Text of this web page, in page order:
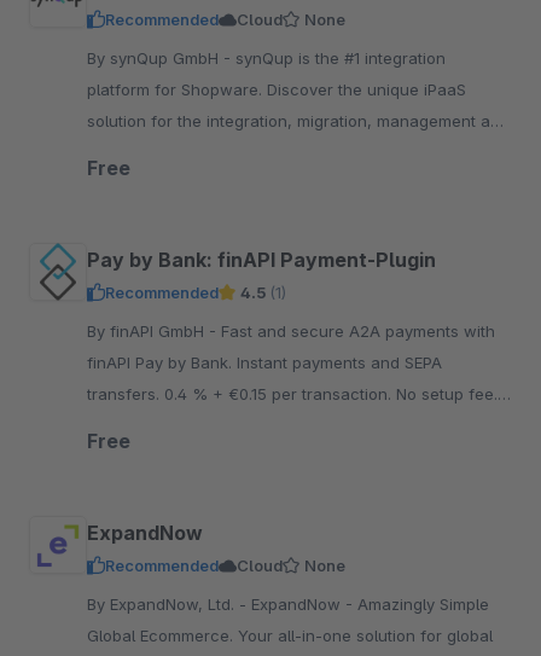
Recommended Cloud
None
By synQup GmbH - synQup is the #1 integration
platform for Shopware. Discover the unique iPaaS
solution for the integration, migration, management and
Free
Pay by Bank: finAPI Payment-Plugin
Recommended 4.5 (1)
By finAPI GmbH - Fast and secure A2A payments with
finAPI Pay by Bank. Instant payments and SEPA
transfers. 0.4 % + €0.15 per transaction. No setup fee.
Free
ExpandNow
Recommended Cloud
None
By ExpandNow, Ltd. - ExpandNow - Amazingly Simple
Global Ecommerce. Your all-in-one solution for global